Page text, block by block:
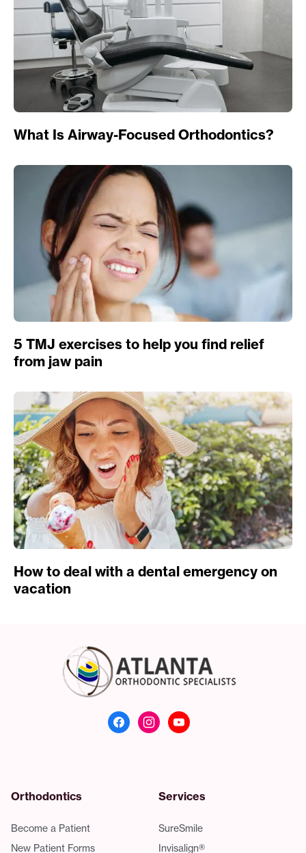
What Is Airway-Focused Orthodontics?
5 TMJ exercises to help you find relief
from jaw pain
How to deal with a dental emergency on
vacation
Atlanta
Orthodontics
Become a Patient
New Patient Forms
Services
SureSmile
Invisalign®